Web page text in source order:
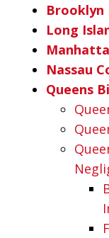
Brooklyn
Long
Nassau
Queens